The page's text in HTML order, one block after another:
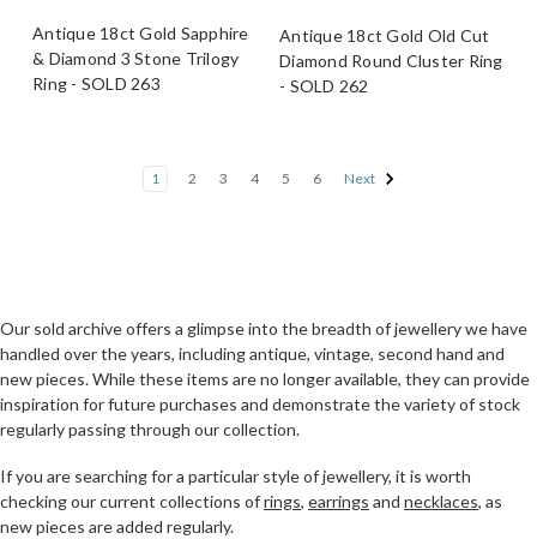
Antique 18ct Gold Sapphire
& Diamond 3 Stone Trilogy
Ring - SOLD 263
Antique 18ct Gold Old Cut
Diamond Round Cluster Ring
- SOLD 262
1 2 3 4 5 6 Next
Our sold archive offers a glimpse into the breadth of jewellery we have
handled over the years, including antique, vintage, second hand and
new pieces. While these items are no longer available, they can provide
inspiration for future purchases and demonstrate the variety of stock
regularly passing through our collection.
If you are searching for a particular style of jewellery, it is worth
checking our current collections ofrings, earrings and necklaces, as
new pieces are added regularly.